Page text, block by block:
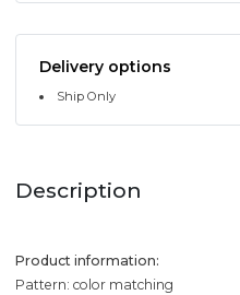
Delivery options
Ship Only
Description
Product information:
Pattern: color matching